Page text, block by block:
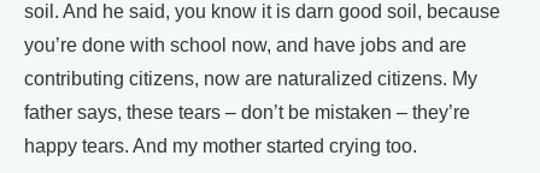
soil. And he said, you know it is darn good soil, because
you’re done with school now, and have jobs and are
contributing citizens, now are naturalized citizens. My
father says, these tears – don’t be mistaken – they’re
happy tears. And my mother started crying too.